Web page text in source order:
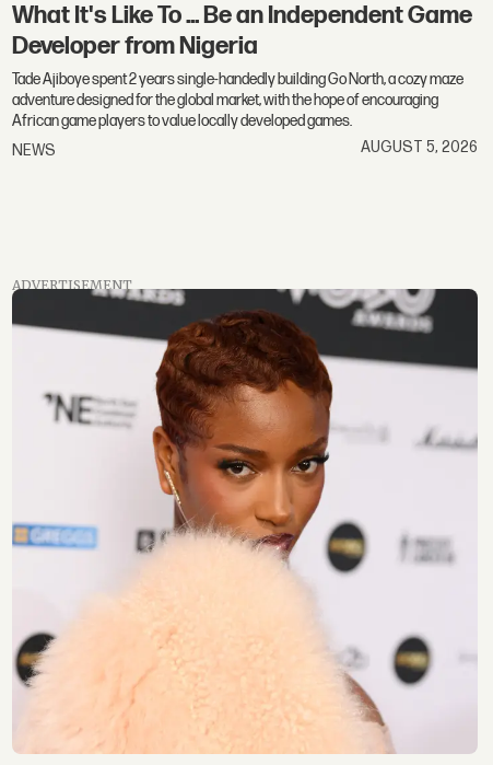
What It's Like To ... Be an Independent Game
Developer from Nigeria
Tade Ajiboye spent 2 years single-handedly building Go North, a cozy maze
adventure designed for the global market, with the hope of encouraging
African game players to value locally developed games.
NEWS
AUGUST 5, 2026
ADVERTISEMENT